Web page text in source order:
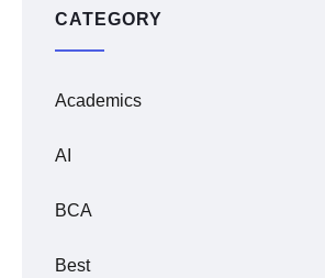
CATEGORY
Academics
AI
BCA
Best